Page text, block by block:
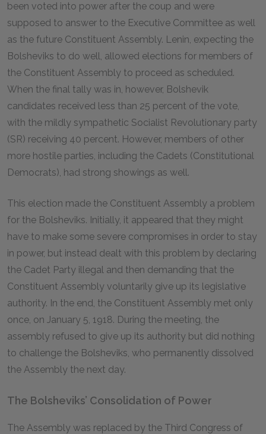
been voted into power after the coup and were
supposed to answer to the Executive Committee as well
as the future Constituent Assembly. Lenin, expecting the
Bolsheviks to do well, allowed elections for members of
the Constituent Assembly to proceed as scheduled.
When the final tally was in, however, Bolshevik
candidates received less than 25 percent of the vote,
with the mildly sympathetic Socialist Revolutionary party
(SR) receiving 40 percent. However, members of other
more hostile parties, including the Cadets (Constitutional
Democrats), had strong showings as well.
This election made the Constituent Assembly a problem
for the Bolsheviks. Initially, it appeared that they might
have to make some severe compromises in order to stay
in power, but instead dealt with this problem by declaring
the Cadet Party illegal and then demanding that the
Constituent Assembly voluntarily give up its legislative
authority. In the end, the Constituent Assembly met only
once, on January 5, 1918. During the meeting, the
assembly refused to give up its authority but did nothing
to challenge the Bolsheviks, who permanently dissolved
the Assembly the next day.
The Bolsheviks’ Consolidation of Power
The Assembly was replaced by the Third Congress of